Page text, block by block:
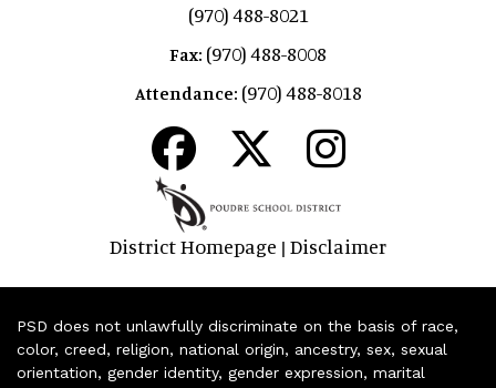
(970) 488-8021
Fax: (970) 488-8008
Attendance: (970) 488-8018
District Homepage | Disclaimer
PSD does not unlawfully discriminate on the basis of race,
color, creed, religion, national origin, ancestry, sex, sexual
orientation, gender identity, gender expression, marital